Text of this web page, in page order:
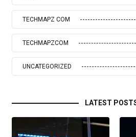
TECHMAPZ COM
TECHMAPZCOM
UNCATEGORIZED
LATEST